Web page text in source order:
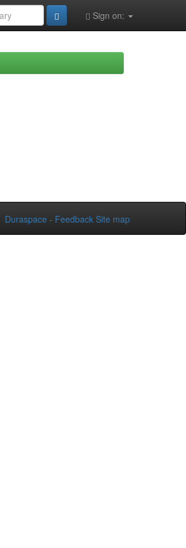
Sign on:
Duraspace - Feedback Site map